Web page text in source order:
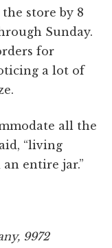
store by 8
Sunday.
for
a lot of
all the
“living
entire jar.”
9972